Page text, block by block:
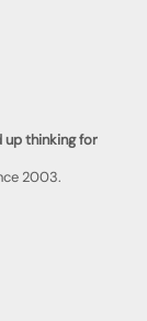
up thinking for
2003.